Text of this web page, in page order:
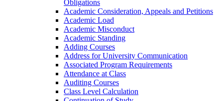
Obligations
Academic Consideration, Appeals and Petitions
Academic Load
Academic Misconduct
Academic Standing
Adding Courses
Address for University Communication
Associated Program Requirements
Attendance at Class
Auditing Courses
Class Level Calculation